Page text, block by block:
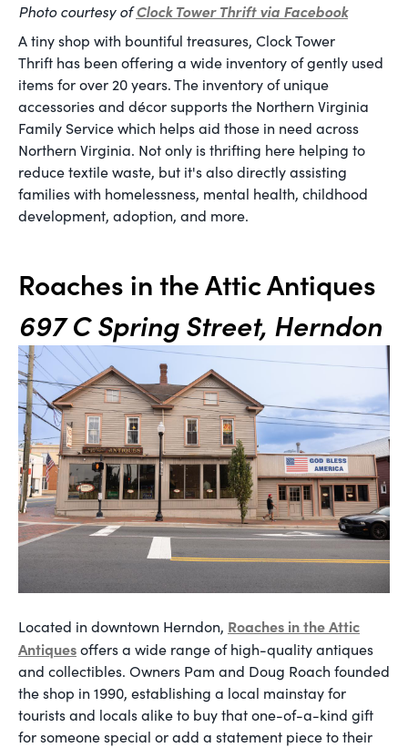
Photo courtesy ofClock Tower Thrift via Facebook
A tiny shop with bountiful treasures, Clock Tower
Thrift has been offering a wide inventory of gently used
items for over 20 years. The inventory of unique
accessories and décor supports the Northern Virginia
Family Service which helps aid those in need across
Northern Virginia. Not only is thrifting here helping to
reduce textile waste, but it's also directly assisting
families with homelessness, mental health, childhood
development, adoption, and more.
Roaches in the Attic Antiques
697 C Spring Street, Herndon
Located in downtown Herndon, Roaches in the Attic
Antiquesoffers a wide range of high-quality antiques
and collectibles. Owners Pam and Doug Roach founded
the shop in 1990, establishing a local mainstay for
tourists and locals alike to buy that one-of-a-kind gift
for someone special or add a statement piece to their